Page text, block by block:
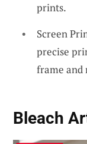
prints.
Screen
precise
frame and
Bleach